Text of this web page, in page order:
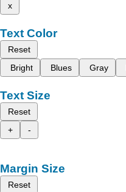
x
Text Color
Reset
Bright
Blues Gray
Text Size
Reset
+
-
Margin Size
Reset